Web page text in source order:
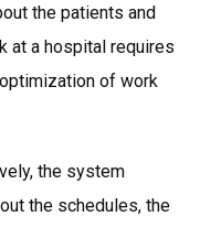
the patients and
at a hospital requires
of work
the system
the schedules, the